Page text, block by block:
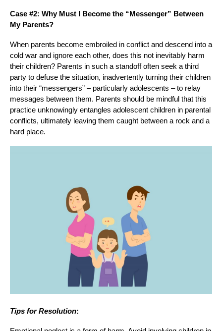
Case #2: Why Must I Become the “Messenger” Between
My Parents?
When parents become embroiled in conflict and descend into a
cold war and ignore each other, does this not inevitably harm
their children? Parents in such a standoff often seek a third
party to defuse the situation, inadvertently turning their children
into their “messengers” – particularly adolescents – to relay
messages between them. Parents should be mindful that this
practice unknowingly entangles adolescent children in parental
conflicts, ultimately leaving them caught between a rock and a
hard place.
Tips for Resolution: